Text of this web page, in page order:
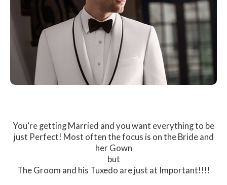
You’re getting Married and you want everything to be
just Perfect! Most often the focus is on the Bride and
her Gown
but
The Groom and his Tuxedo are just at Important!!!!